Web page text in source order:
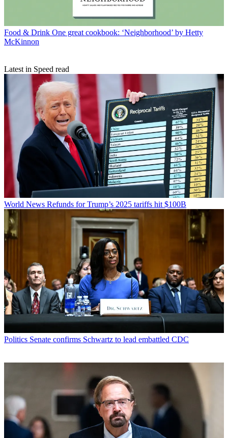
Food & Drink One great cookbook: ‘Neighborhood’ by Hetty
McKinnon
Latest in Speed read
World News Refunds for Trump’s 2025 tariffs hit $100B
Politics Senate confirms Schwartz to lead embattled CDC